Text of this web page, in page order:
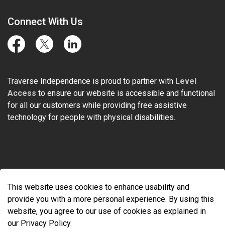
Connect With Us
FacebookTwitter LinkedIn
Traverse Independence is proud to partner with Level
Access to ensure our website is accessible and functional
for all our customers while providing free assistive
technology for people with physical disabilities.
Made withGovstack
This website uses cookies to enhance usability and
provide you with a more personal experience. By using this
website, you agree to our use of cookies as explained in
our Privacy Policy.